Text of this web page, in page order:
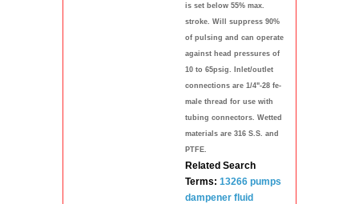
is set below 55% max.
stroke. Will suppress 90%
of pulsing and can operate
against head pressures of
10 to 65psig. Inlet/outlet
connections are 1/4"-28 fe-
male thread for use with
tubing connectors. Wetted
materials are 316 S.S. and
PTFE.
Related Search
Terms: 13266 pumps
dampener fluid